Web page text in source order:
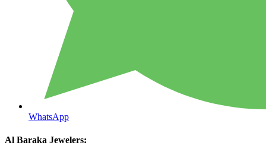
WhatsApp
Al Baraka Jewelers: